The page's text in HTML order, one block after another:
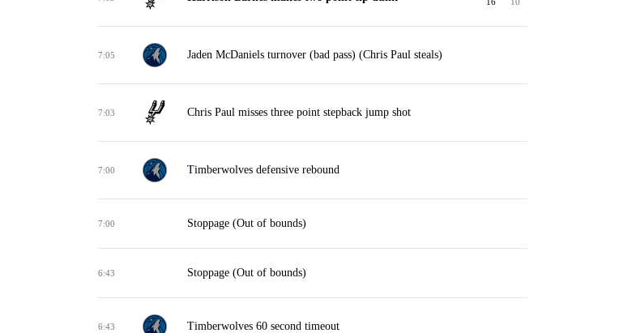
7:05 Jaden McDaniels turnover (bad pass) (Chris Paul steals)
7:03 Chris Paul misses three point stepback jump shot
7:00 Timberwolves defensive rebound
7:00 Stoppage (Out of bounds)
6:43 Stoppage (Out of bounds)
6:43 Timberwolves 60 second timeout